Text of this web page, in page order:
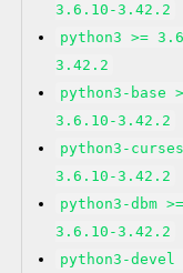
3.6.10-3.42.2
python3 >=
3.42.2
python3-base
3.6.10-3.42.2
python3-
3.6.10-3.42.2
python3-dbm
3.6.10-3.42.2
python3-devel